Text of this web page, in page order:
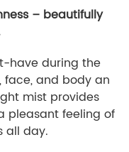
– beautifully
have during the
face, and body an
mist provides
pleasant feeling of
all day.